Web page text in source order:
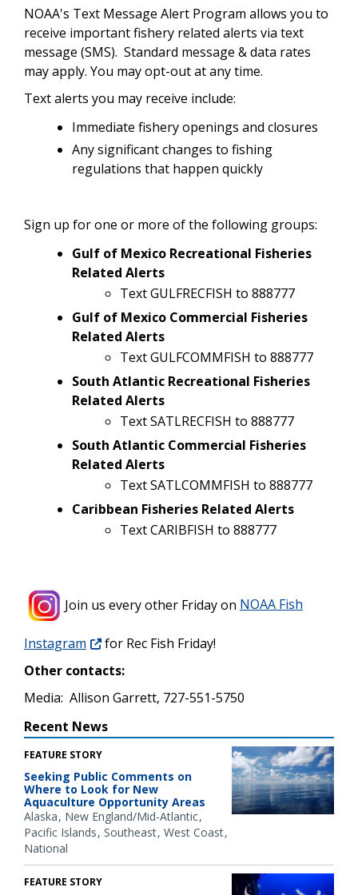
NOAA's Text Message Alert Program allows you to
receive important fishery related alerts via text
message (SMS). Standard message & data rates
may apply. You may opt-out at any time.
Text alerts you may receive include:
Immediate fishery openings and closures
Any significant changes to fishing
regulations that happen quickly
Sign up for one or more of the following groups:
Gulf of Mexico Recreational Fisheries
Related Alerts
Text GULFRECFISH to 888777
Gulf of Mexico Commercial Fisheries
Related Alerts
Text GULFCOMMFISH to 888777
South Atlantic Recreational Fisheries
Related Alerts
Text SATLRECFISH to 888777
South Atlantic Commercial Fisheries
Related Alerts
Text SATLCOMMFISH to 888777
Caribbean Fisheries Related Alerts
Text CARIBFISH to 888777
Join us every other Friday on NOAA Fish
Instagram
for Rec Fish Friday!
Other contacts:
Media: Allison Garrett, 727-551-5750
Recent News
FEATURE STORY
Seeking Public Comments on
Where to Look for New
Aquaculture Opportunity Areas
Alaska New England/Mid-Atlantic
Pacific Islands Southeast West Coast
National
FEATURE STORY